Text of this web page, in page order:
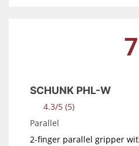
7
SCHUNK PHL-W
4.3/5 (5)
Parallel
2-finger parallel gripper